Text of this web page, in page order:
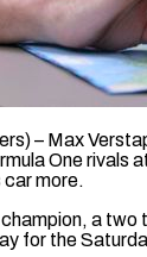
– Max
One rivals
car more.
a two
for the